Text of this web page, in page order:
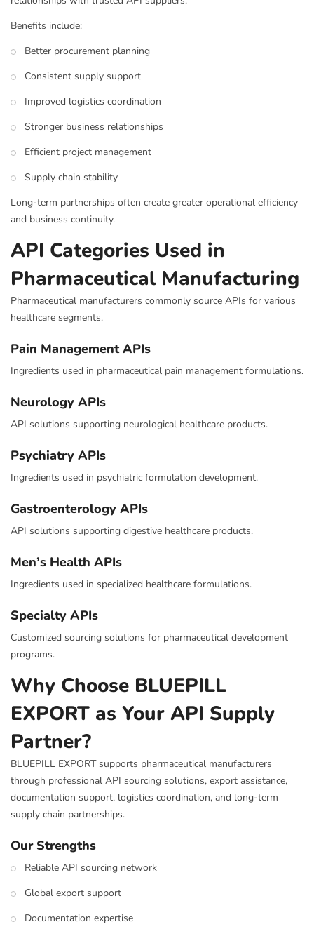
Benefits include:
Better procurement planning
Consistent supply support
Improved logistics coordination
Stronger business relationships
Efficient project management
Supply chain stability
Long-term partnerships often create greater operational efficiency
and business continuity.
API Categories Used in
Pharmaceutical Manufacturing
Pharmaceutical manufacturers commonly source APIs for various
healthcare segments.
Pain Management APIs
Ingredients used in pharmaceutical pain management formulations.
Neurology APIs
API solutions supporting neurological healthcare products.
Psychiatry APIs
Ingredients used in psychiatric formulation development.
Gastroenterology APIs
API solutions supporting digestive healthcare products.
Men’s Health APIs
Ingredients used in specialized healthcare formulations.
Specialty APIs
Customized sourcing solutions for pharmaceutical development
programs.
Why Choose BLUEPILL
EXPORT as Your API Supply
Partner?
BLUEPILL EXPORT supports pharmaceutical manufacturers
through professional API sourcing solutions, export assistance,
documentation support, logistics coordination, and long-term
supply chain partnerships.
Our Strengths
Reliable API sourcing network
Global export support
Documentation expertise